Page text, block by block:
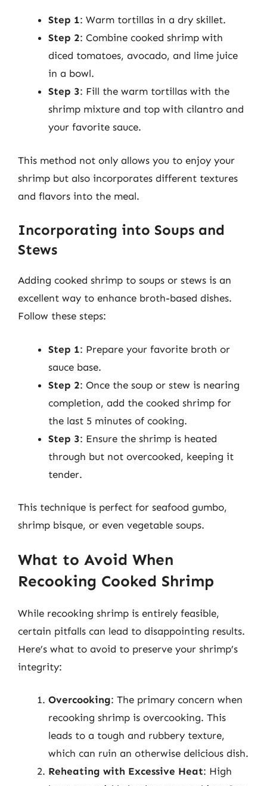
Step 1: Warm tortillas in a dry skillet.
Step 2: Combine cooked shrimp with
diced tomatoes, avocado, and lime juice
in a bowl.
Step 3: Fill the warm tortillas with the
shrimp mixture and top with cilantro and
your favorite sauce.
This method not only allows you to enjoy your
shrimp but also incorporates different textures
and flavors into the meal.
Incorporating into Soups and
Stews
Adding cooked shrimp to soups or stews is an
excellent way to enhance broth-based dishes.
Follow these steps:
Step 1: Prepare your favorite broth or
sauce base.
Step 2: Once the soup or stew is nearing
completion, add the cooked shrimp for
the last 5 minutes of cooking.
Step 3: Ensure the shrimp is heated
through but not overcooked, keeping it
tender.
This technique is perfect for seafood gumbo,
shrimp bisque, or even vegetable soups.
What to Avoid When
Recooking Cooked Shrimp
While recooking shrimp is entirely feasible,
certain pitfalls can lead to disappointing results.
Here’s what to avoid to preserve your shrimp’s
integrity:
Overcooking: The primary concern when
recooking shrimp is overcooking. This
leads to a tough and rubbery texture,
which can ruin an otherwise delicious dish.
Reheating with Excessive Heat: High